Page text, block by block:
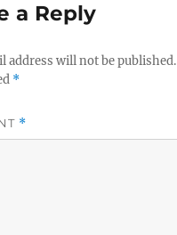
a Reply
address will not be published.
*
*